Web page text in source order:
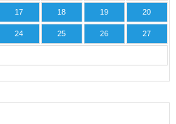
17 18 19 20
24 25 26 27